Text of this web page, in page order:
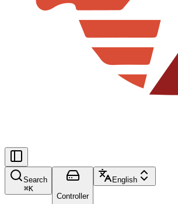
Search
⌘K
Controller
English